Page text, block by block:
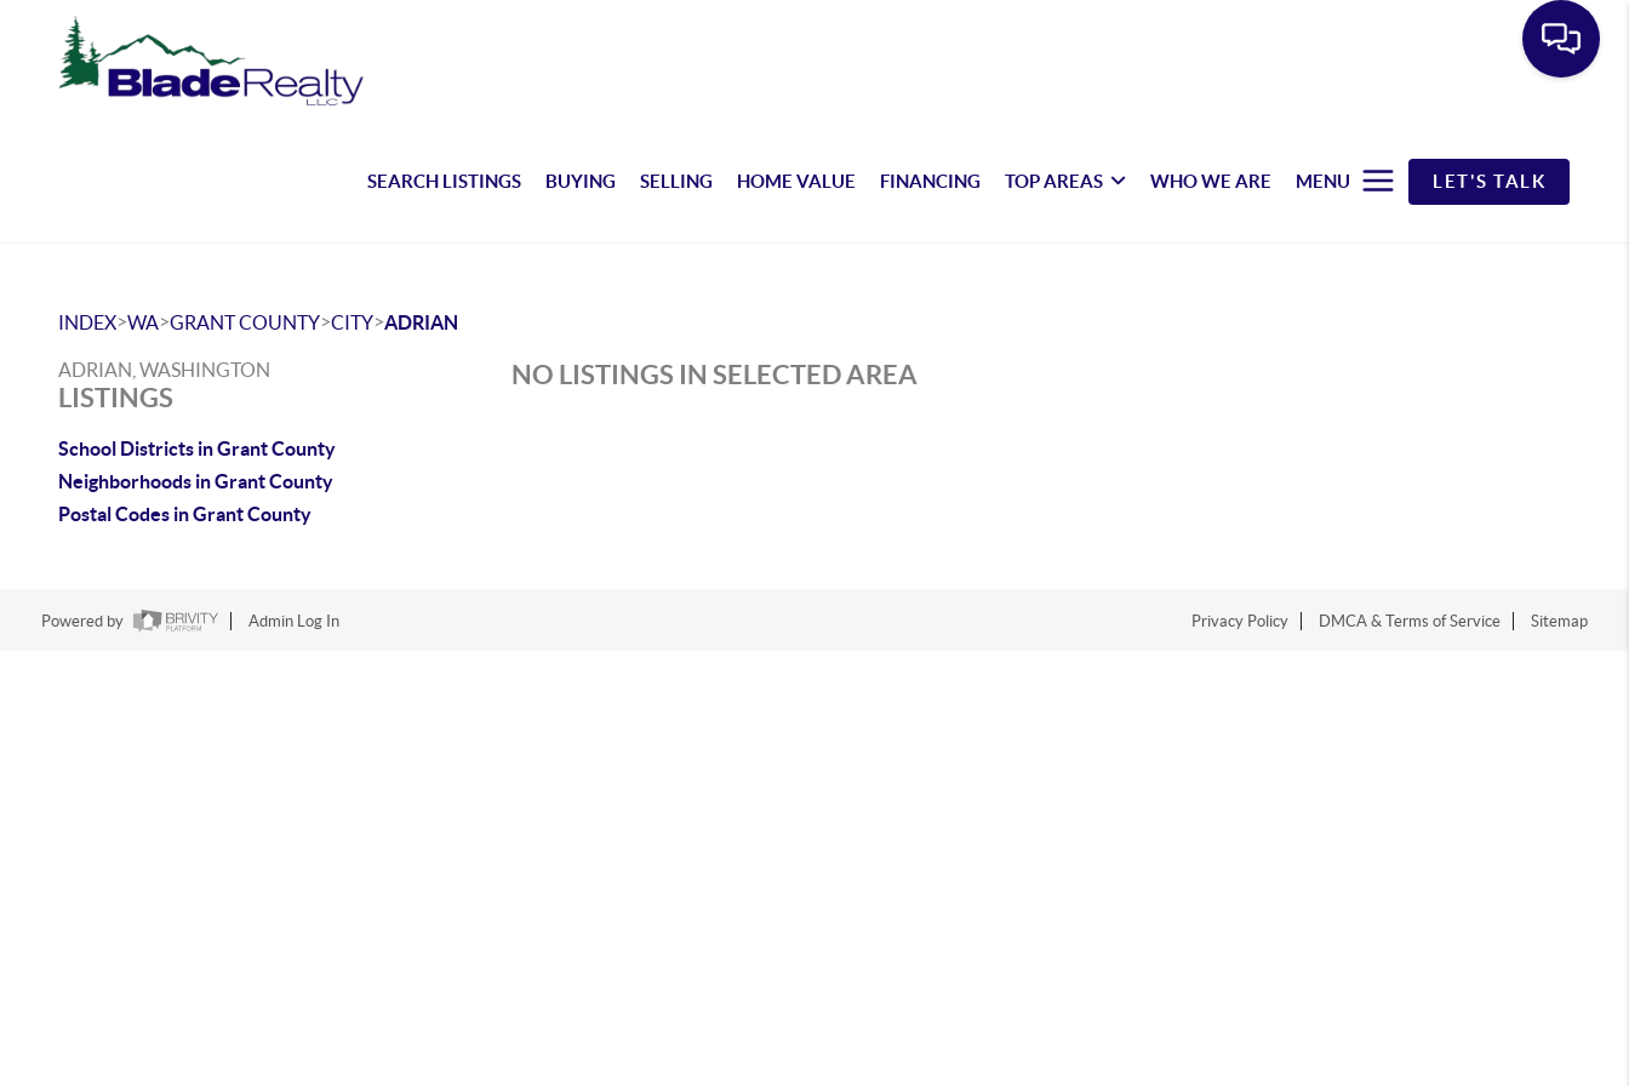
SEARCH LISTINGS BUYING SELLING HOME VALUE FINANCING TOP AREAS WHO WE ARE MENU LET'S TALK
INDEX>WA>GRANT COUNTY>CITY>ADRIAN
ADRIAN, WASHINGTON
LISTINGS
School Districts in Grant County
Neighborhoods in Grant County
Postal Codes in Grant County
NO LISTINGS IN SELECTED AREA
Powered by Admin Log In Privacy Policy DMCA & Terms of Service Sitemap